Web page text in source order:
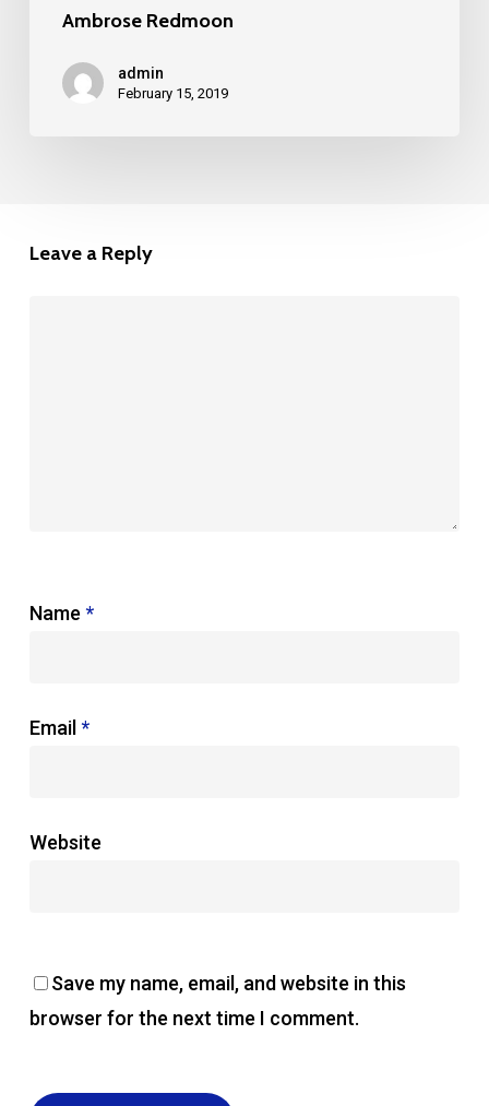
Ambrose Redmoon
admin
February 15, 2019
Leave a Reply
Name *
Email *
Website
Save my name, email, and website in this
browser for the next time I comment.